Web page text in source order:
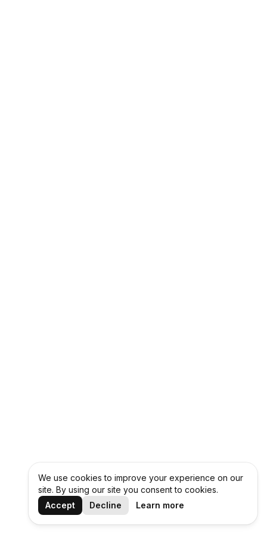
We use cookies to improve your experience on our
site. By using our site you consent to cookies.
Accept
Decline Learn more